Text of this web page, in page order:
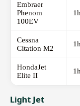
Embraer
Phenom
100EV
Cessna
Citation M2
HondaJet
Elite II
Light Jet